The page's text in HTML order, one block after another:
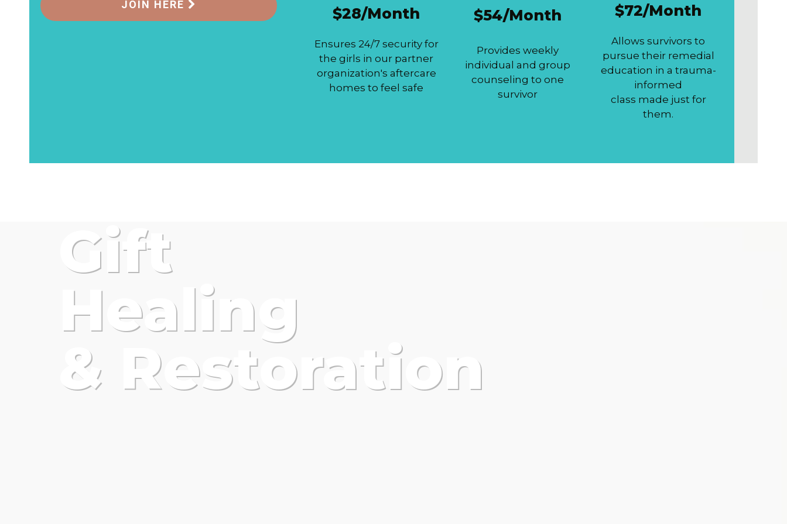
JOIN HERE
$28/Month
Ensures 24/7 security for
the girls in our partner
organization's aftercare
homes to feel safe
$54/Month
Provides weekly
individual and group
counseling to one
survivor
$72/Month
Allows survivors to
pursue their remedial
education in a trauma-
informed
class made just for
them.
Gift
Healing
& Restoration